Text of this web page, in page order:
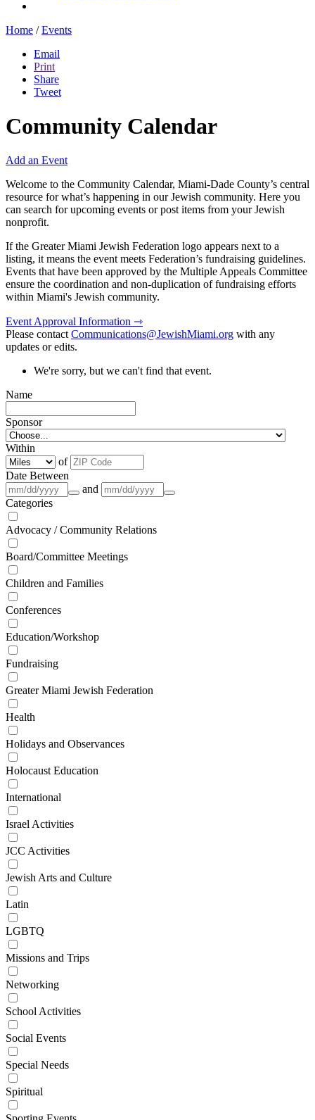
Home / Events
Email
Print
Share
Tweet
Community Calendar
Add an Event
Welcome to the Community Calendar, Miami-Dade County’s central
resource for what’s happening in our Jewish community. Here you
can search for upcoming events or post items from your Jewish
nonprofit.
If the Greater Miami Jewish Federation logo appears next to a
listing, it means the event meets Federation’s fundraising guidelines.
Events that have been approved by the Multiple Appeals Committee
ensure the coordination and non-duplication of fundraising efforts
within Miami's Jewish community.
Event Approval Information ⇾
Please contactCommunications@JewishMiami.org with any
updates or edits.
We're sorry, but we can't find that event.
Name
Sponsor
Within
of
Date Between
and
Categories
Advocacy / Community Relations
Board/Committee Meetings
Children and Families
Conferences
Education/Workshop
Fundraising
Greater Miami Jewish Federation
Health
Holidays and Observances
Holocaust Education
International
Israel Activities
JCC Activities
Jewish Arts and Culture
Latin
LGBTQ
Missions and Trips
Networking
School Activities
Social Events
Special Needs
Spiritual